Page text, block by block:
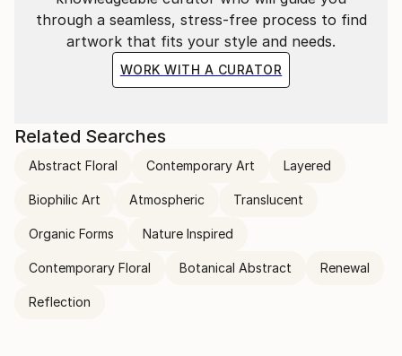
through a seamless, stress-free process to find
artwork that fits your style and needs.
WORK WITH A CURATOR
Related Searches
Abstract Floral Contemporary Art Layered
Biophilic Art Atmospheric Translucent
Organic Forms Nature Inspired
Contemporary Floral Botanical Abstract Renewal
Reflection